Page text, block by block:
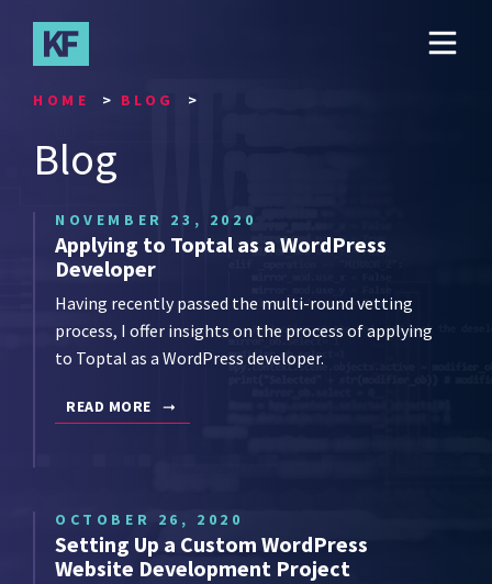
main
contentHOME BLOG
Blog
NOVEMBER 23, 2020
Applying to Toptal as a WordPress
Developer
Having recently passed the multi-round vetting
process, I offer insights on the process of applying
to Toptal as a WordPress developer.
READ MORE
OCTOBER 26, 2020
Setting Up a Custom WordPress
Website Development Project